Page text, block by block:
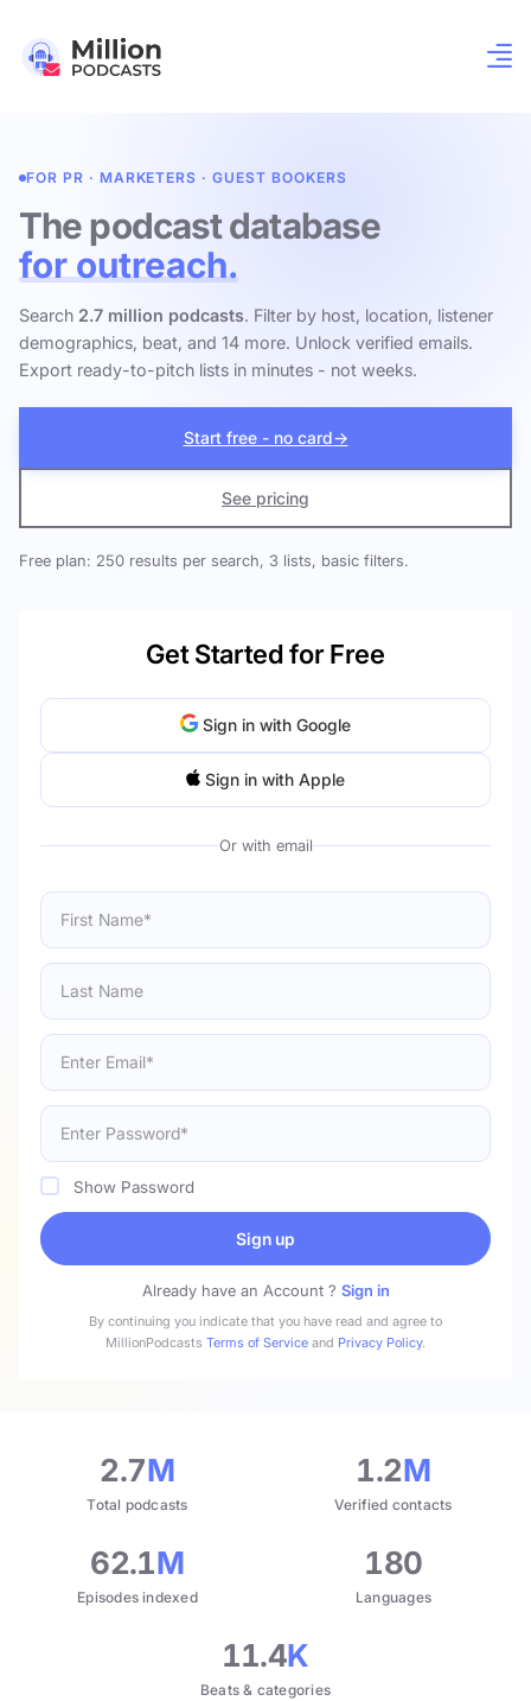
FOR PR · MARKETERS · GUEST BOOKERS
The podcast database
for outreach.
Search 2.7 million podcasts. Filter by host, location, listener
demographics, beat, and 14 more. Unlock verified emails.
Export ready-to-pitch lists in minutes - not weeks.
Start free - no card→
See pricing
Free plan: 250 results per search, 3 lists, basic filters.
Get Started for Free
Sign in with Google
Sign in with Apple
Show Password
Sign up
Already have an Account ? Sign in
By continuing you indicate that you have read and agree to
MillionPodcasts Terms of Service and Privacy Policy.
2.7M
Total podcasts
1.2M
Verified contacts
62.1M
Episodes indexed
180
Languages
11.4K
Beats & categories